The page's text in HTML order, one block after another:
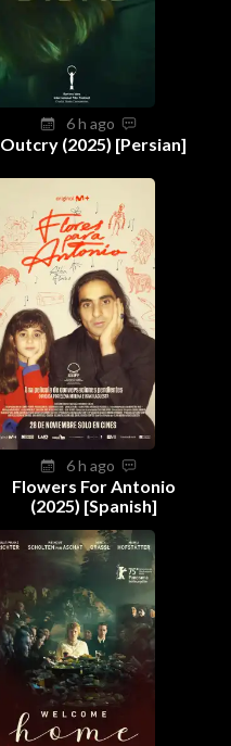
6 h ago
Outcry (2025) [Persian]
6 h ago
Flowers For Antonio
(2025) [Spanish]